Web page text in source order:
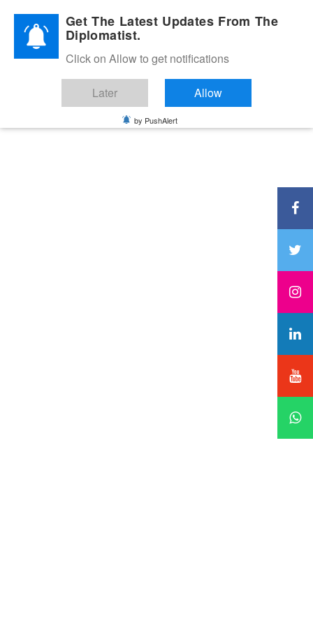
Diplomatic Nite 2026Get The Latest Updates From The
Diplomatist.
Click on Allow to get notifications
Later Allow
by PushAlert